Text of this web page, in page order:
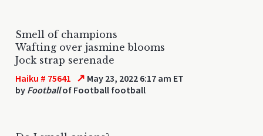
Smell of champions
Wafting over jasmine blooms
Jock strap serenade
Haiku # 75641 ↗ May 23, 2022 6:17 am ET
by Footballof Football football